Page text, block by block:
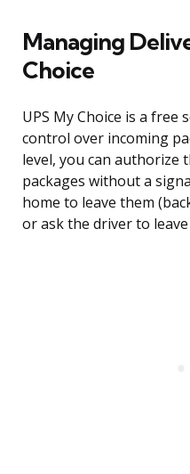
Managing
Choice
UPS My Choice is a free
control over incoming
level, you can authorize
packages without a
home to leave them
or ask the driver to